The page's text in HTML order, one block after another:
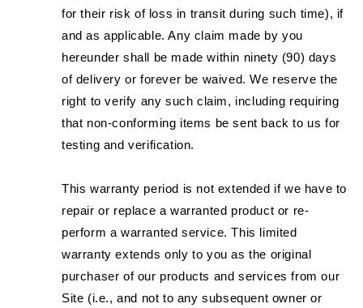
for their risk of loss in transit during such time), if
and as applicable. Any claim made by you
hereunder shall be made within ninety (90) days
of delivery or forever be waived. We reserve the
right to verify any such claim, including requiring
that non-conforming items be sent back to us for
testing and verification.
This warranty period is not extended if we have to
repair or replace a warranted product or re-
perform a warranted service. This limited
warranty extends only to you as the original
purchaser of our products and services from our
Site (i.e., and not to any subsequent owner or